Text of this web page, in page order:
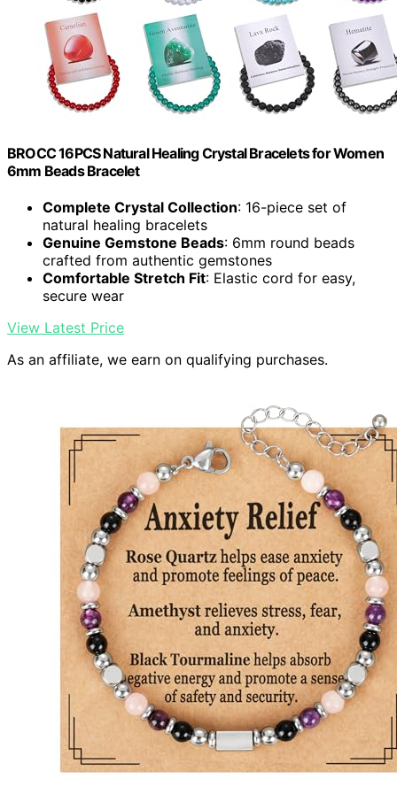
BROCC 16PCS Natural Healing Crystal Bracelets for Women
6mm Beads Bracelet
Complete Crystal Collection: 16-piece set of
natural healing bracelets
Genuine Gemstone Beads: 6mm round beads
crafted from authentic gemstones
Comfortable Stretch Fit: Elastic cord for easy,
secure wear
View Latest Price
As an affiliate, we earn on qualifying purchases.